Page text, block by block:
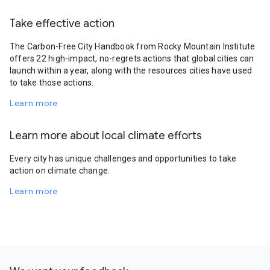
Take effective action
The Carbon-Free City Handbook from Rocky Mountain Institute
offers 22 high-impact, no-regrets actions that global cities can
launch within a year, along with the resources cities have used
to take those actions.
Learn more
Learn more about local climate efforts
Every city has unique challenges and opportunities to take
action on climate change.
Learn more